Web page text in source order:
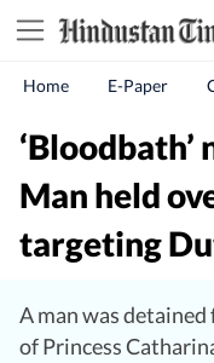
Home E-Paper
‘Bloodbath’
Man held
targeting
A man was
of Princess